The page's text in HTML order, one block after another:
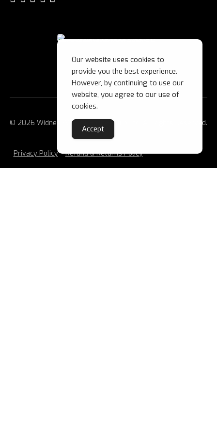
© 2026 Widnes Wild Ice Hockey Club Ltd. All Rights Reserved.
Privacy Policy Refund & Returns Policy
Our website uses cookies to
provide you the best experience.
However, by continuing to use our
website, you agree to our use of
cookies.
Accept